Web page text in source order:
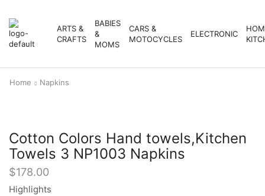
ARTS &
CRAFTS
BABIES
&
MOMS
CARS &
MOTOCYCLES
ELECTRONIC
Home Napkins
Cotton Colors Hand towels,Kitchen
Towels 3 NP1003 Napkins
$178.00
Highlights